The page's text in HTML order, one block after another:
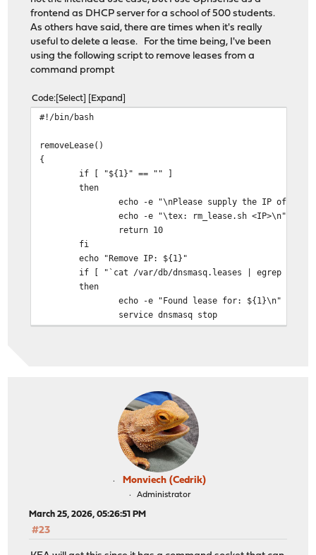
frontend as DHCP server for a school of 500 students.
As others have said, there are times when it's really
useful to delete a lease. For the time being, I've been
using the following script to remove leases from a
command prompt
Code Select Expand
#!/bin/bash
removeLease()
{
if [ "${1}" == "" ]
then
echo -e "\nPlease supply the IP of the lease
echo -e "\tex: rm_lease.sh <IP>\n"
return 10
fi
echo "Remove IP: ${1}"
if [ "`cat /var/db/dnsmasq.leases | egrep
then
echo -e "Found lease for: ${1}\n"
service dnsmasq stop
sleep 1
then
echo -e "\nRemoved lease:
fi
echo -e "No lease for ${1} found\n"
removeLease ${1}
Monviech (Cedrik)
Administrator
March 25, 2026, 05:26:51 PM
#23